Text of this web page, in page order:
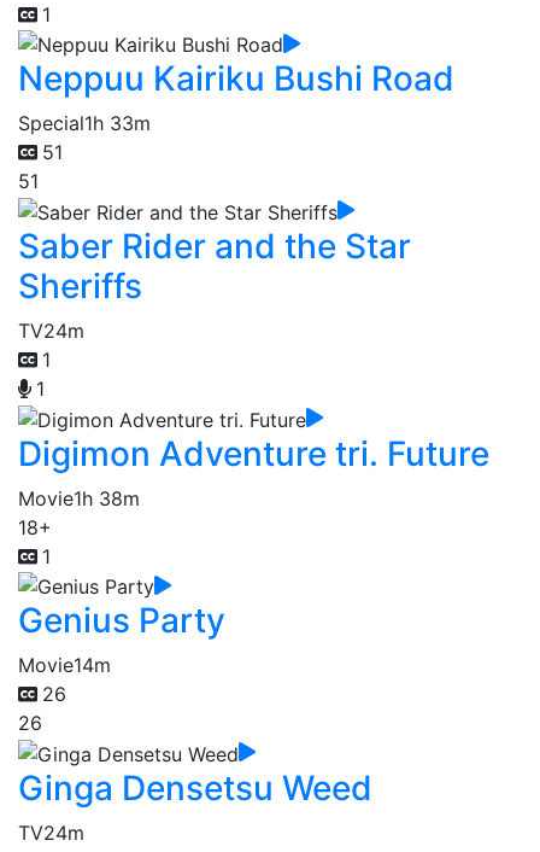
1
Neppuu Kairiku Bushi Road
Special1h 33m
51
51
Saber Rider and the Star
Sheriffs
TV24m
1
1
Digimon Adventure tri. Future
Movie1h 38m
18+
1
Genius Party
Movie14m
26
26
Ginga Densetsu Weed
TV24m